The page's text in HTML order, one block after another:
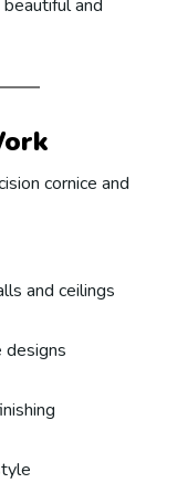
and
cornice and
and ceilings
designs